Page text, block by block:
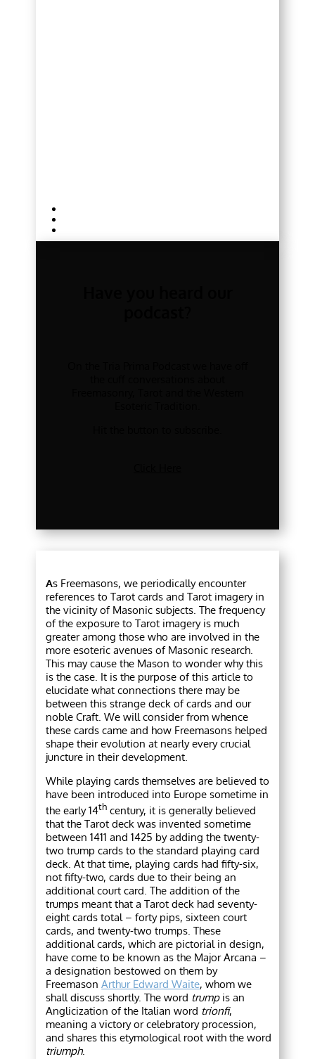
As Freemasons, we periodically encounter
references to Tarot cards and Tarot imagery in
the vicinity of Masonic subjects. The frequency
of the exposure to Tarot imagery is much
greater among those who are involved in the
more esoteric avenues of Masonic research.
This may cause the Mason to wonder why this
is the case. It is the purpose of this article to
elucidate what connections there may be
between this strange deck of cards and our
noble Craft. We will consider from whence
these cards came and how Freemasons helped
shape their evolution at nearly every crucial
juncture in their development.
While playing cards themselves are believed to
have been introduced into Europe sometime in
the early 14th century, it is generally believed
that the Tarot deck was invented sometime
between 1411 and 1425 by adding the twenty-
two trump cards to the standard playing card
deck. At that time, playing cards had fifty-six,
not fifty-two, cards due to their being an
additional court card. The addition of the
trumps meant that a Tarot deck had seventy-
eight cards total – forty pips, sixteen court
cards, and twenty-two trumps. These
additional cards, which are pictorial in design,
have come to be known as the Major Arcana –
a designation bestowed on them by
FreemasonArthur Edward Waite, whom we
shall discuss shortly. The word trumpis an
Anglicization of the Italian word trionfi,
meaning a victory or celebratory procession,
and shares this etymological root with the word
triumph.